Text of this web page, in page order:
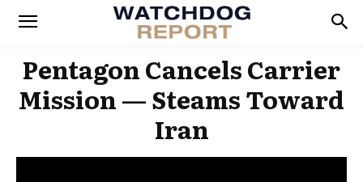
Pentagon Cancels Carrier
Mission — Steams Toward
Iran